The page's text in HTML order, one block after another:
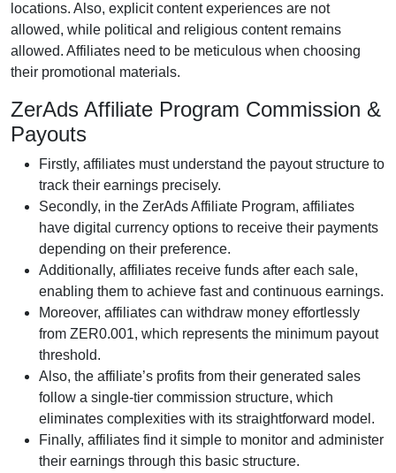
locations. Also, explicit content experiences are not
allowed, while political and religious content remains
allowed. Affiliates need to be meticulous when choosing
their promotional materials.
ZerAds Affiliate Program Commission &
Payouts
Firstly, affiliates must understand the payout structure to
track their earnings precisely.
Secondly, in the ZerAds Affiliate Program, affiliates
have digital currency options to receive their payments
depending on their preference.
Additionally, affiliates receive funds after each sale,
enabling them to achieve fast and continuous earnings.
Moreover, affiliates can withdraw money effortlessly
from ZER0.001, which represents the minimum payout
threshold.
Also, the affiliate’s profits from their generated sales
follow a single-tier commission structure, which
eliminates complexities with its straightforward model.
Finally, affiliates find it simple to monitor and administer
their earnings through this basic structure.